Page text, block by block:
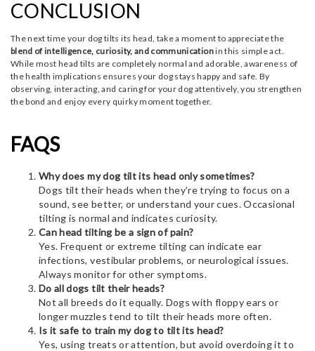
CONCLUSION
The next time your dog tilts its head, take a moment to appreciate the
blend of intelligence, curiosity, and communicationin this simple act.
While most head tilts are completely normal and adorable, awareness of
the health implications ensures your dog stays happy and safe. By
observing, interacting, and caring for your dog attentively, you strengthen
the bond and enjoy every quirky moment together.
FAQS
Why does my dog tilt its head only sometimes?
Dogs tilt their heads when they’re trying to focus on a
sound, see better, or understand your cues. Occasional
tilting is normal and indicates curiosity.
Can head tilting be a sign of pain?
Yes. Frequent or extreme tilting can indicate ear
infections, vestibular problems, or neurological issues.
Always monitor for other symptoms.
Do all dogs tilt their heads?
Not all breeds do it equally. Dogs with floppy ears or
longer muzzles tend to tilt their heads more often.
Is it safe to train my dog to tilt its head?
Yes, using treats or attention, but avoid overdoing it to